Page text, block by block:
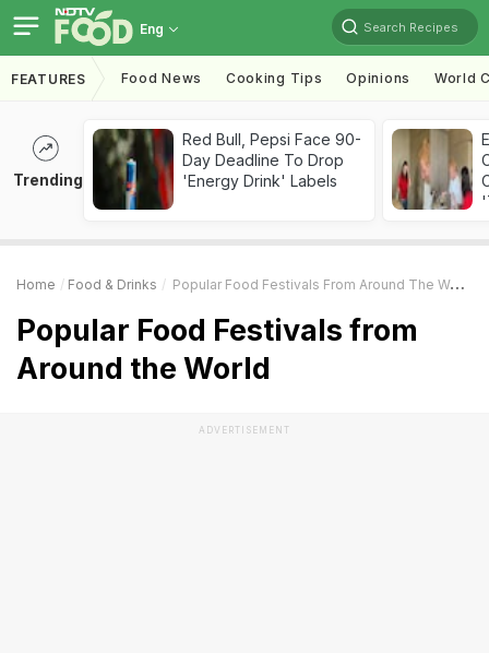
Eng Search Recipes
FEATURES Food News Cooking Tips Opinions World
Trending
Red Bull, Pepsi Face 90-
Day Deadline To Drop
'Energy Drink' Labels
Home Food & Drinks Popular Food Festivals From Around The World
Popular Food Festivals from
Around the World
ADVERTISEMENT